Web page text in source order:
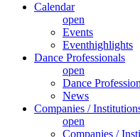
Calendar
open
Events
Eventhighlights
Dance Professionals
open
Dance
News
Companies /
open
Companies /